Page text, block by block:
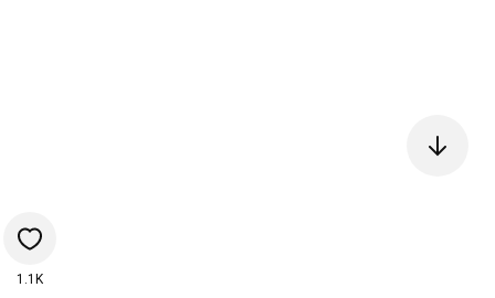
1.1K